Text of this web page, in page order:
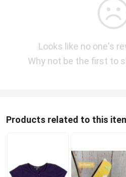
Looks like no one's
Why not be the first to
Products related to this